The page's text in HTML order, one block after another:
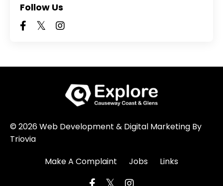
Follow Us
© 2026 Web Development & Digital Marketing By
Triovia
Make A Complaint
Jobs Links